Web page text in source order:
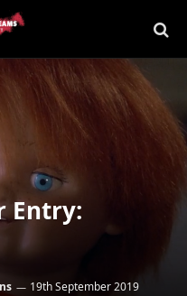
Entry:
19th September 2019